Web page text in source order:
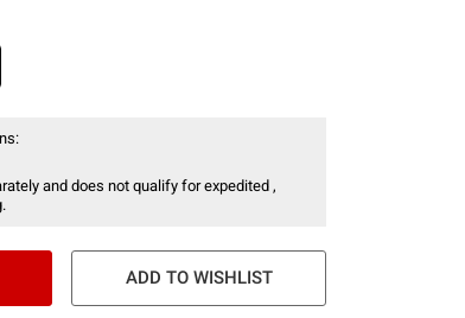
and does not qualify for expedited ,
ADD TO WISHLIST